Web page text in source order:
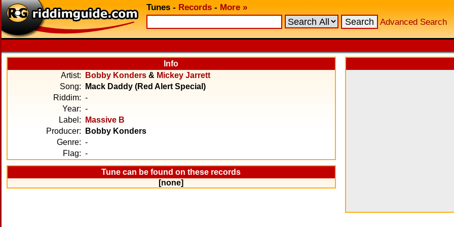
Tunes - Records - More »
Advanced Search
Info
Artist:
Bobby Konders & Mickey Jarrett
Song:
Mack Daddy (Red Alert Special)
Riddim: -
Year: -
Label:
Massive B
Producer:
Bobby Konders
Genre: -
Flag: -
Tune can be found on these records
[none]